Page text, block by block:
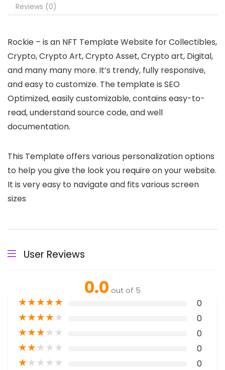
Reviews (0)
Rockie – is an NFT Template Website for Collectibles,
Crypto, Crypto Art, Crypto Asset, Crypto art, Digital,
and many many more. It’s trendy, fully responsive,
and easy to customize. The template is SEO
Optimized, easily customizable, contains easy-to-
read, understand source code, and well
documentation.
This Template offers various personalization options
to help you give the look you require on your website.
It is very easy to navigate and fits various screen
sizes
User Reviews
0.0 out of 5
★★★★★ 0
★★★★★ 0
★★★★★ 0
★★★★★ 0
★★★★★ 0